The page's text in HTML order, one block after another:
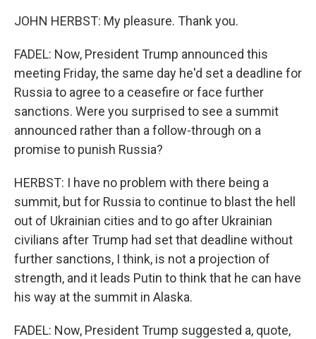
JOHN HERBST: My pleasure. Thank you.
FADEL: Now, President Trump announced this
meeting Friday, the same day he'd set a deadline for
Russia to agree to a ceasefire or face further
sanctions. Were you surprised to see a summit
announced rather than a follow-through on a
promise to punish Russia?
HERBST: I have no problem with there being a
summit, but for Russia to continue to blast the hell
out of Ukrainian cities and to go after Ukrainian
civilians after Trump had set that deadline without
further sanctions, I think, is not a projection of
strength, and it leads Putin to think that he can have
his way at the summit in Alaska.
FADEL: Now, President Trump suggested a, quote,